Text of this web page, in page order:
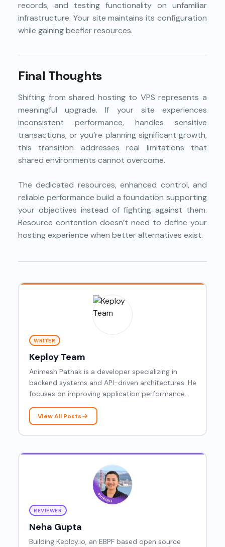
records, and testing functionality on unfamiliar
infrastructure. Your site maintains its configuration
while gaining beefier resources.
Final Thoughts
Shifting from shared hosting to VPS represents a
meaningful upgrade. If your site experiences
inconsistent performance, handles sensitive
transactions, or you’re planning significant growth,
this transition addresses real limitations that
shared environments cannot overcome.
The dedicated resources, enhanced control, and
reliable performance build a foundation supporting
your objectives instead of fighting against them.
Resource contention doesn’t need to define your
hosting experience when better alternatives exist.
WRITER
Keploy Team
Animesh Pathak is a developer specializing in
backend systems and API-driven architectures. He
focuses on improving application performance
View All Posts
REVIEWER
Neha Gupta
Building Keploy.io, an EBPF based open source